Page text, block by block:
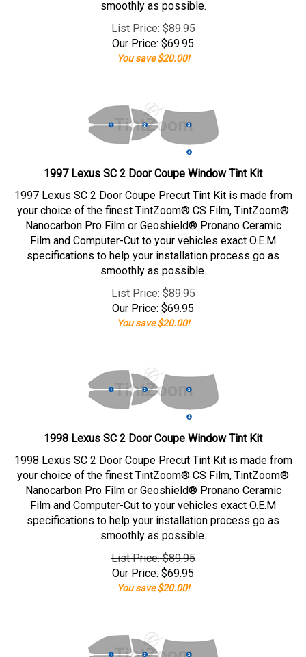
smoothly as possible.
List Price: $89.95
Our Price: $69.95
You save $20.00!
1997 Lexus SC 2 Door Coupe Window Tint Kit
1997 Lexus SC 2 Door Coupe Precut Tint Kit is made from
your choice of the finest TintZoom® CS Film, TintZoom®
Nanocarbon Pro Film or Geoshield® Pronano Ceramic
Film and Computer-Cut to your vehicles exact O.E.M
specifications to help your installation process go as
smoothly as possible.
List Price: $89.95
Our Price: $69.95
You save $20.00!
1998 Lexus SC 2 Door Coupe Window Tint Kit
1998 Lexus SC 2 Door Coupe Precut Tint Kit is made from
your choice of the finest TintZoom® CS Film, TintZoom®
Nanocarbon Pro Film or Geoshield® Pronano Ceramic
Film and Computer-Cut to your vehicles exact O.E.M
specifications to help your installation process go as
smoothly as possible.
List Price: $89.95
Our Price: $69.95
You save $20.00!